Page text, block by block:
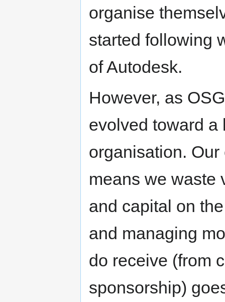
organise
started following
of Autodesk.
However, as
evolved toward a
organisation.
means we waste
and capital on
and managing
do receive (from
sponsorship)